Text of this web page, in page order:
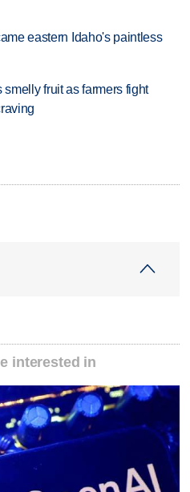
eastern Idaho's paintless
fruit as farmers fight
interested in